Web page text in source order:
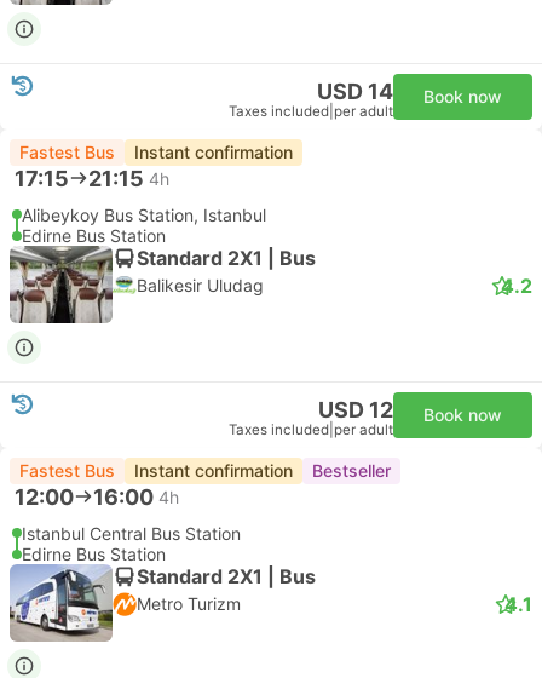
USD 14
Taxes included per adult
Book now
Fastest Bus Instant confirmation
17:15 21:15 4h
Alibeykoy Bus Station, Istanbul
Edirne Bus Station
Standard 2X1 | Bus
Balikesir Uludag 4.2
USD 12
Taxes included per adult
Book now
Fastest Bus Instant confirmation Bestseller
12:00 16:00 4h
Istanbul Central Bus Station
Edirne Bus Station
Standard 2X1 | Bus
Metro Turizm 4.1